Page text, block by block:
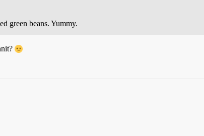
green beans. Yummy.